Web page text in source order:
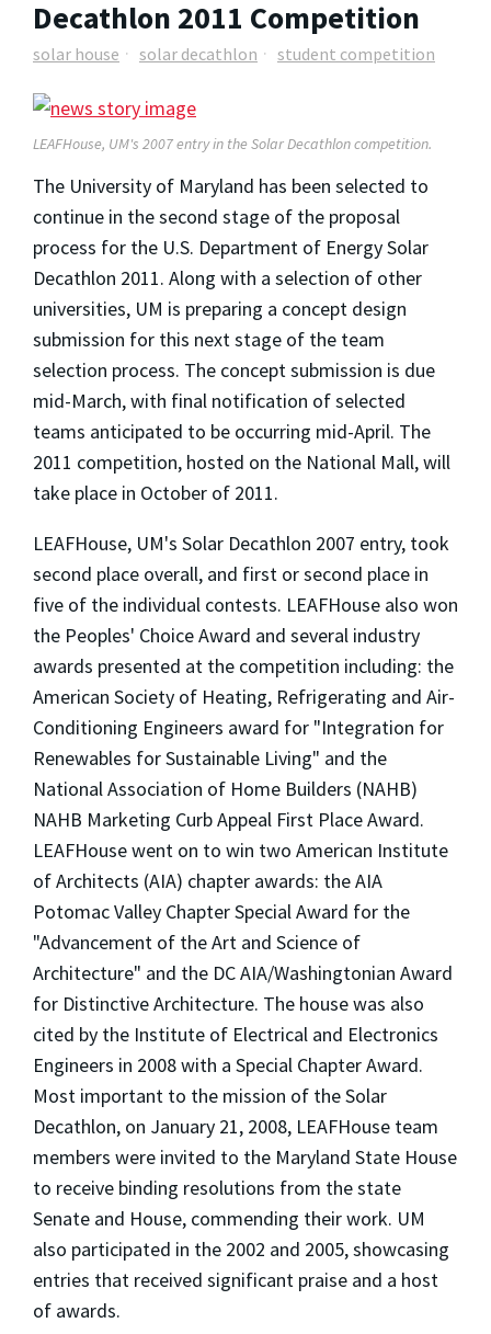
Decathlon 2011 Competition
solar house solar decathlon student competition
LEAFHouse, UM's 2007 entry in the Solar Decathlon competition.
The University of Maryland has been selected to
continue in the second stage of the proposal
process for the U.S. Department of Energy Solar
Decathlon 2011. Along with a selection of other
universities, UM is preparing a concept design
submission for this next stage of the team
selection process. The concept submission is due
mid-March, with final notification of selected
teams anticipated to be occurring mid-April. The
2011 competition, hosted on the National Mall, will
take place in October of 2011.
LEAFHouse, UM's Solar Decathlon 2007 entry, took
second place overall, and first or second place in
five of the individual contests. LEAFHouse also won
the Peoples' Choice Award and several industry
awards presented at the competition including: the
American Society of Heating, Refrigerating and Air-
Conditioning Engineers award for "Integration for
Renewables for Sustainable Living" and the
National Association of Home Builders (NAHB)
NAHB Marketing Curb Appeal First Place Award.
LEAFHouse went on to win two American Institute
of Architects (AIA) chapter awards: the AIA
Potomac Valley Chapter Special Award for the
"Advancement of the Art and Science of
Architecture" and the DC AIA/Washingtonian Award
for Distinctive Architecture. The house was also
cited by the Institute of Electrical and Electronics
Engineers in 2008 with a Special Chapter Award.
Most important to the mission of the Solar
Decathlon, on January 21, 2008, LEAFHouse team
members were invited to the Maryland State House
to receive binding resolutions from the state
Senate and House, commending their work. UM
also participated in the 2002 and 2005, showcasing
entries that received significant praise and a host
of awards.